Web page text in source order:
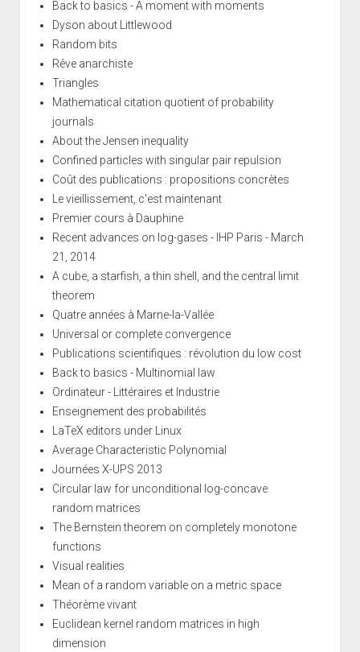
Back to basics - A moment with moments
Dyson about Littlewood
Random bits
Rêve anarchiste
Triangles
Mathematical citation quotient of probability
journals
About the Jensen inequality
Confined particles with singular pair repulsion
Coût des publications : propositions concrètes
Le vieillissement, c'est maintenant
Premier cours à Dauphine
Recent advances on log-gases - IHP Paris - March
21, 2014
A cube, a starfish, a thin shell, and the central limit
theorem
Quatre années à Marne-la-Vallée
Universal or complete convergence
Publications scientifiques : révolution du low cost
Back to basics - Multinomial law
Ordinateur - Littéraires et Industrie
Enseignement des probabilités
LaTeX editors under Linux
Average Characteristic Polynomial
Journées X-UPS 2013
Circular law for unconditional log-concave
random matrices
The Bernstein theorem on completely monotone
functions
Visual realities
Mean of a random variable on a metric space
Théorème vivant
Euclidean kernel random matrices in high
dimension